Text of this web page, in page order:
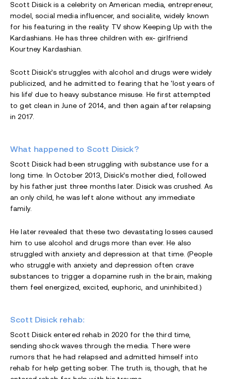
Scott Disick is a celebrity on American media, entrepreneur,
model, social media influencer, and socialite, widely known
for his featuring in the reality TV show Keeping Up with the
Kardashians. He has three children with ex- girlfriend
Kourtney Kardashian.
Scott Disick’s struggles with alcohol and drugs were widely
publicized, and he admitted to fearing that he ‘lost years of
his life’ due to heavy substance misuse. He first attempted
to get clean in June of 2014, and then again after relapsing
in 2017.
What happened to Scott Disick?
Scott Disick had been struggling with substance use for a
long time. In October 2013, Disick’s mother died, followed
by his father just three months later. Disick was crushed. As
an only child, he was left alone without any immediate
family.
He later revealed that these two devastating losses caused
him to use alcohol and drugs more than ever. He also
struggled with anxiety and depression at that time. (People
who struggle with anxiety and depression often crave
substances to trigger a dopamine rush in the brain, making
them feel energized, excited, euphoric, and uninhibited.)
Scott Disick rehab:
Scott Disick entered rehab in 2020 for the third time,
sending shock waves through the media. There were
rumors that he had relapsed and admitted himself into
rehab for help getting sober. The truth is, though, that he